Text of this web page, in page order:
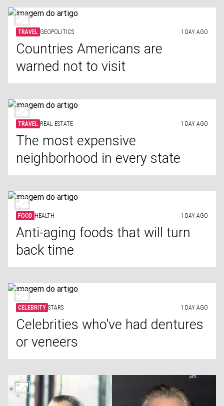
TRAVEL GEOPOLITICS 1 DAY AGO
Countries Americans are
warned not to visit
TRAVEL REAL ESTATE 1 DAY AGO
The most expensive
neighborhood in every state
FOOD HEALTH 1 DAY AGO
Anti-aging foods that will turn
back time
CELEBRITY STARS 1 DAY AGO
Celebrities who've had dentures
or veneers